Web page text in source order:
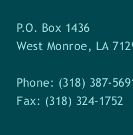
P.O. Box 1436
West Monroe, LA
Phone: (318) 387-5691
Fax: (318) 324-1752